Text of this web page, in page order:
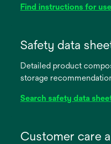
Find instructions for use
new
Safety data
Detailed product
storage
Search safety data
Customer care